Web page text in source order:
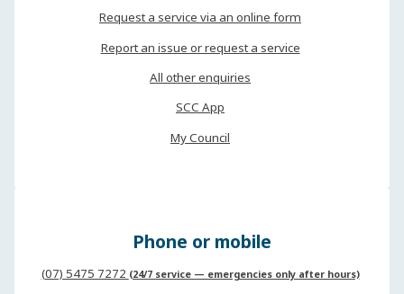
Request a service via an online form
Report an issue or request a service
All other enquiries
SCC App
My Council
Phone or mobile
(07) 5475 7272 (24/7 service — emergencies only after hours)